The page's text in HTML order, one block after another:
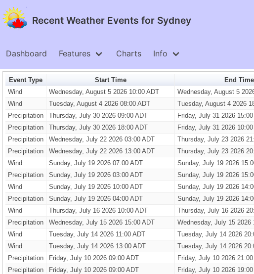
Recent Weather Events for Sydney
Dashboard Features Charts Info
Event Type Start Time End Time
Wind
Wednesday, August 5 2026 10:00 ADT Wednesday, August 5
Wind
Tuesday, August 4 2026 08:00 ADT Tuesday, August 4 2026
Precipitation
Thursday, July 30 2026 09:00 ADT Friday, July 31 2026
Precipitation
Thursday, July 30 2026 18:00 ADT Friday, July 31 2026
Precipitation
Wednesday, July 22 2026 03:00 ADT Thursday, July 23 2026
Precipitation
Wednesday, July 22 2026 13:00 ADT Thursday, July 23 2026
Wind
Sunday, July 19 2026 07:00 ADT Sunday, July 19 2026
Precipitation
Sunday, July 19 2026 03:00 ADT Sunday, July 19 2026
Wind
Sunday, July 19 2026 10:00 ADT Sunday, July 19 2026
Precipitation
Sunday, July 19 2026 04:00 ADT Sunday, July 19 2026
Wind
Thursday, July 16 2026 10:00 ADT Thursday, July 16 2026
Precipitation
Wednesday, July 15 2026 15:00 ADT Wednesday, July 15 2026
Wind
Tuesday, July 14 2026 11:00 ADT Tuesday, July 14 2026
Wind
Tuesday, July 14 2026 13:00 ADT Tuesday, July 14 2026
Precipitation
Friday, July 10 2026 09:00 ADT Friday, July 10 2026
Precipitation
Friday, July 10 2026 09:00 ADT Friday, July 10 2026